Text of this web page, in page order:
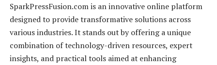
SparkPressFusion.com is an innovative online platform
designed to provide transformative solutions across
various industries. It stands out by offering a unique
combination of technology-driven resources, expert
insights, and practical tools aimed at enhancing